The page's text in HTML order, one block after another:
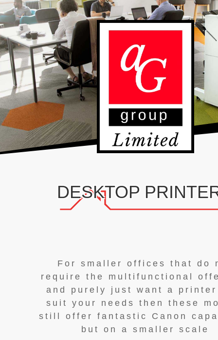
DESKTOP
For smaller offices that do
require the multifunctional
and purely just want a
suit your needs then these
still offer fantastic Canon
but on a smaller scale